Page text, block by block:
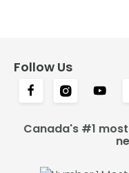
Follow Us
Canada's #1